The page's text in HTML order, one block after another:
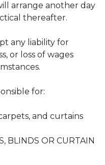
arrange another day
thereafter.
any liability for
or loss of wages
for:
and curtains
BLINDS OR CURTAIN